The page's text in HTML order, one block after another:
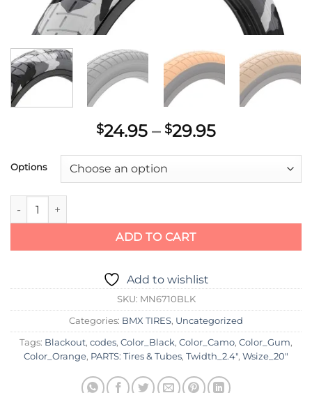
$24.95 – $29.95Price
through
Options
MISSION TRACKER TIRE quantity
ADD TO CART
Add to wishlist
SKU: MN6710BLK
Categories: BMX TIRES, Uncategorized
Tags: Blackout, codes, Color_Black, Color_Camo, Color_Gum,
Color_Orange, PARTS: Tires & Tubes, Twidth_2.4", Wsize_20"